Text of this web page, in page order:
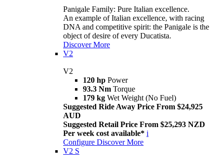
Panigale Family: Pure Italian excellence.
An example of Italian excellence, with racing
DNA and competitive spirit: the Panigale is the
object of desire of every Ducatista.
Discover More
V2
V2
120 hp Power
93.3 Nm Torque
179 kg Wet Weight (No Fuel)
Suggested Ride Away Price From $24,925
AUD
Suggested Retail Price From $25,293 NZD
Per week cost available* i
Configure Discover More
V2 S